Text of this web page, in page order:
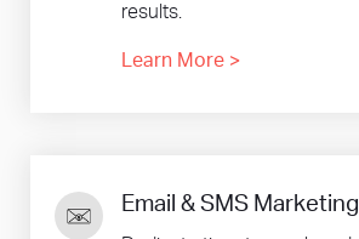
results.
Learn More >
Email & SMS Marketing